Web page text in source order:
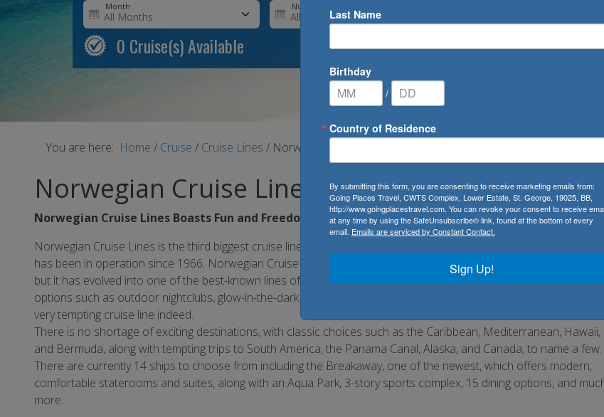
Month Number of Days
0 Cruise(s) Available
You are here: Home / Cruise / Cruise Lines / Norwegian Cruise Lines
Norwegian Cruise Lines
Norwegian Cruise Lines Boasts Fun and Freedom
Norwegian Cruise Lines is the third biggest cruise line in the world. It is the oldest major US-based cruise line and
has been in operation since 1966. Norwegian Cruise Lines, also known as NCL, started off as a budget cruise line
but it has evolved into one of the best-known lines of all. The casual onboard experience, cool entertainment
options such as outdoor nightclubs, glow-in-the-dark bowling and water slides, and young megaships make NCL a
very tempting cruise line indeed.
There is no shortage of exciting destinations, with classic choices such as the Caribbean, Mediterranean, Hawaii,
and Bermuda, along with tempting trips to South America, the Panama Canal, Alaska, and Canada, to name a few.
There are currently 14 ships to choose from including the Breakaway, one of the newest, which offers modern,
comfortable staterooms and suites, along with an Aqua Park, 3-story sports complex, 15 dining options, and
more.
Last Name
Birthday
/
Country of Residence
By submitting this form, you are consenting to receive marketing emails from:
Going Places Travel, CWTS Complex, Lower Estate, St. George, 19025, BB,
http://www.goingplacestravel.com. You can revoke your consent to receive
at any time by using the SafeUnsubscribe® link, found at the bottom of every
email. Emails are serviced by Constant Contact.
Sign Up!